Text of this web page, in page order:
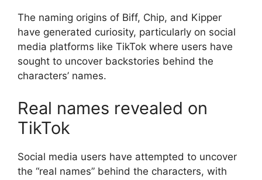
The naming origins of Biff, Chip, and Kipper
have generated curiosity, particularly on social
media platforms like TikTok where users have
sought to uncover backstories behind the
characters’ names.
Real names revealed on
TikTok
Social media users have attempted to uncover
the “real names” behind the characters, with